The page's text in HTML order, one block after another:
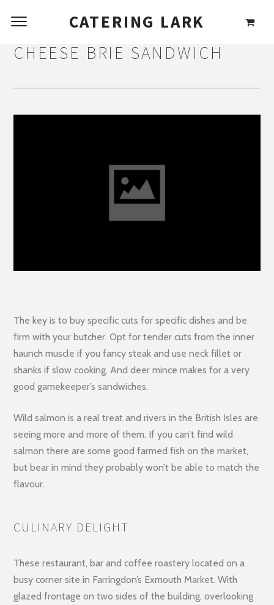
CATERING LARK
CHEESE BRIE SANDWICH
The key is to buy specific cuts for specific dishes and be
firm with your butcher. Opt for tender cuts from the inner
haunch muscle if you fancy steak and use neck fillet or
shanks if slow cooking. And deer mince makes for a very
good gamekeeper’s sandwiches.
Wild salmon is a real treat and rivers in the British Isles are
seeing more and more of them. If you can’t find wild
salmon there are some good farmed fish on the market,
but bear in mind they probably won’t be able to match the
flavour.
CULINARY DELIGHT
These restaurant, bar and coffee roastery located on a
busy corner site in Farringdon’s Exmouth Market. With
glazed frontage on two sides of the building, overlooking